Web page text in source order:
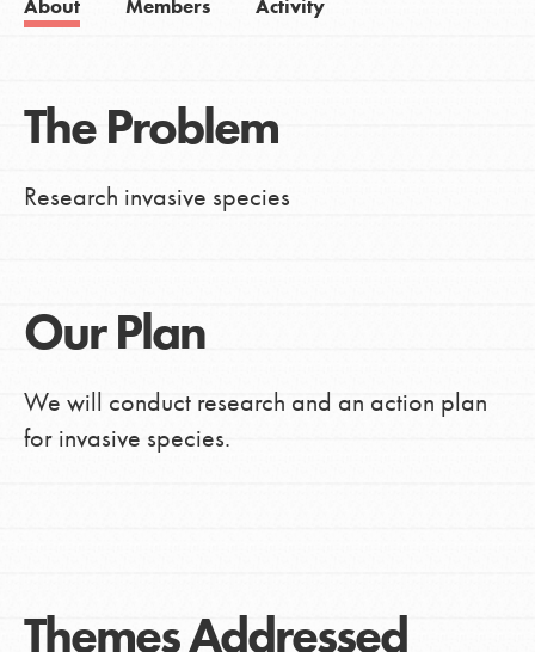
About Members Activity
The Problem
Research invasive species
Our Plan
We will conduct research and an action plan
for invasive species.
Themes Addressed